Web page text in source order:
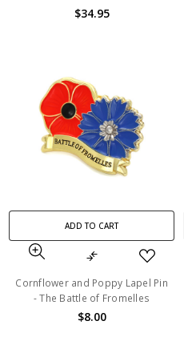
$34.95
ADD TO CART
Cornflower and Poppy Lapel Pin
- The Battle of Fromelles
$8.00